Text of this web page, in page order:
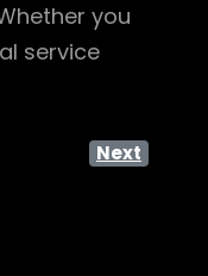
you
service
Next